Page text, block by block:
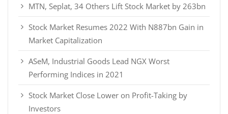
MTN, Seplat, 34 Others Lift Stock Market by 263bn
Stock Market Resumes 2022 With N887bn Gain in
Market Capitalization
ASeM, Industrial Goods Lead NGX Worst
Performing Indices in 2021
Stock Market Close Lower on Profit-Taking by
Investors